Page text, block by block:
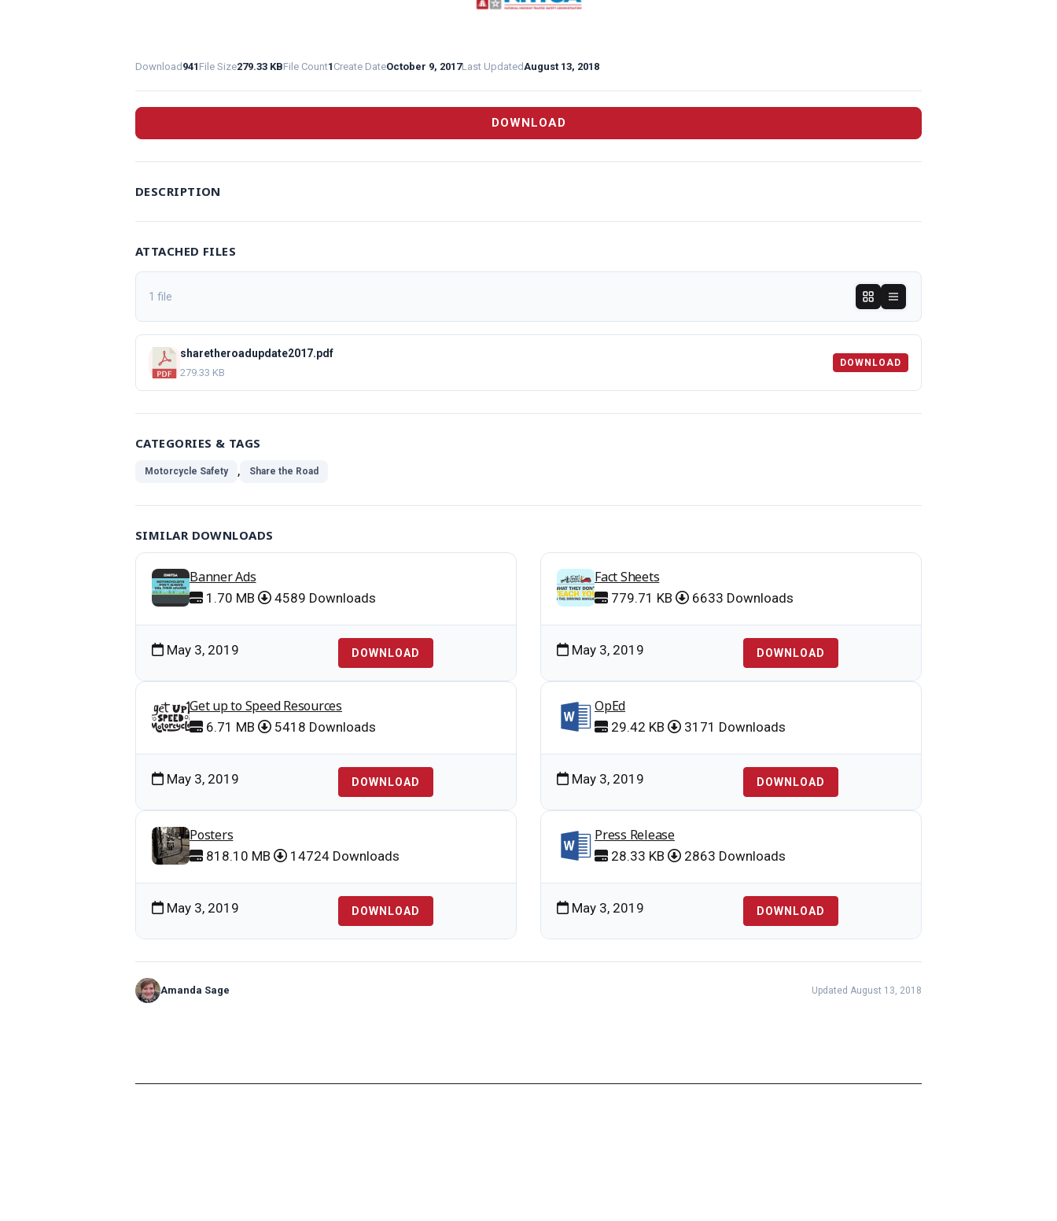
Download 941 File Size279.33 KBFile Count1 Create DateOctober 9, 2017Last UpdatedAugust 13, 2018
DOWNLOAD
DESCRIPTION
ATTACHED FILES
1 file
sharetheroadupdate2017.pdf
279.33 KB
DOWNLOAD
CATEGORIES & TAGS
Motorcycle Safety , Share the Road
SIMILAR DOWNLOADS
Banner Ads
1.70 MB 4589 Downloads
May 3, 2019 DOWNLOAD
Fact Sheets
779.71 KB 6633 Downloads
May 3, 2019 DOWNLOAD
Get up to Speed Resources
6.71 MB 5418 Downloads
May 3, 2019 DOWNLOAD
OpEd
29.42 KB 3171 Downloads
May 3, 2019 DOWNLOAD
Posters
818.10 MB 14724 Downloads
May 3, 2019 DOWNLOAD
Press Release
28.33 KB 2863 Downloads
May 3, 2019 DOWNLOAD
Amanda Sage Updated August 13, 2018